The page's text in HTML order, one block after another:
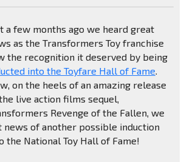
a few months ago we heard great
as the Transformers Toy franchise
the recognition it deserved by being
into the Toyfare Hall of Fame.
on the heels of an amazing release
live action films sequel,
Revenge of the Fallen, we
news of another possible induction
the National Toy Hall of Fame!